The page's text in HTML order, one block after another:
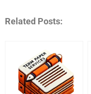
Related Posts: